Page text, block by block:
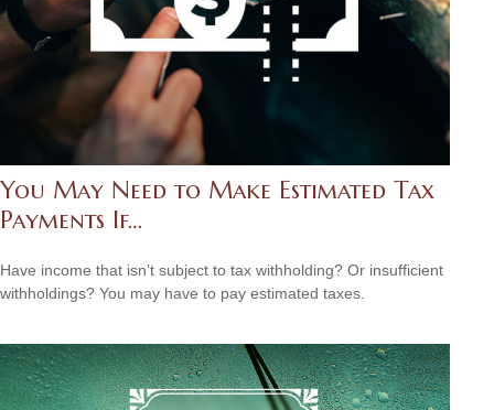
You May Need to Make Estimated Tax
Payments If…
Have income that isn’t subject to tax withholding? Or insufficient
withholdings? You may have to pay estimated taxes.